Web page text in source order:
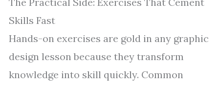
Skills Fast
Hands-on exercises are gold in any graphic
design lesson because they transform
knowledge into skill quickly. Common